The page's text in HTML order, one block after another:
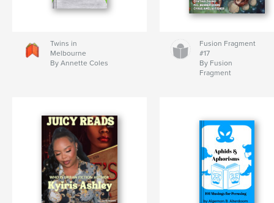
Twins in
Melbourne
By Annette Coles
Fusion Fragment
#17
By Fusion
Fragment